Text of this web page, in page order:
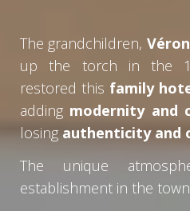
The grandchildren,
up the torch in the
restored this family
adding modernity and
losing authenticity and
The unique
establishment in the